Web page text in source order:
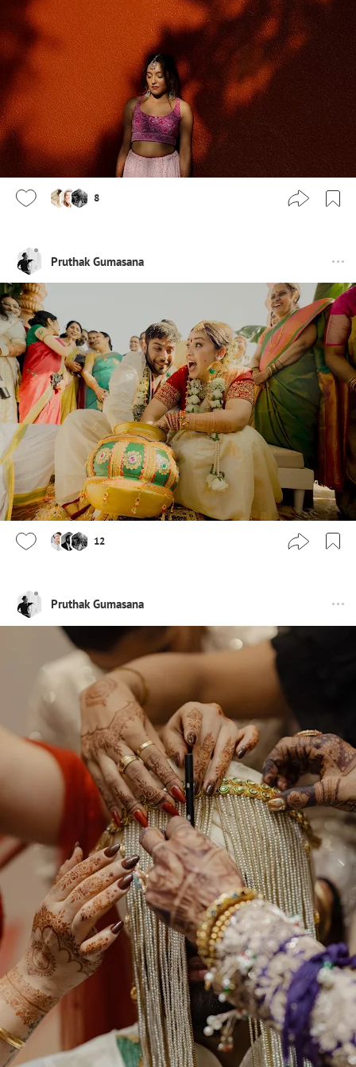
8
Pruthak Gumasana
12
Pruthak Gumasana